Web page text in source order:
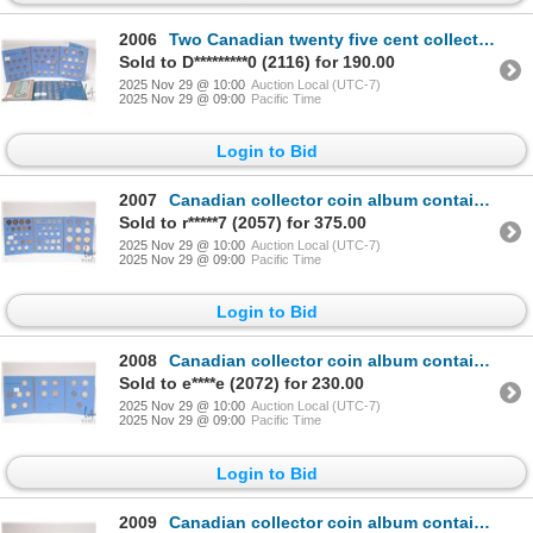
2006
Two Canadian twenty five cent collector albums including album containing 20 quarters dating 1902 to
Sold to D*********0 (2116) for 190.00
2025 Nov 29 @ 10:00 Auction Local (UTC-7)
2025 Nov 29 @ 09:00 Pacific Time
Login to Bid
2007
Canadian collector coin album containing large selection of Canadian coins from large pennies to sil
Sold to r*****7 (2057) for 375.00
2025 Nov 29 @ 10:00 Auction Local (UTC-7)
2025 Nov 29 @ 09:00 Pacific Time
Login to Bid
2008
Canadian collector coin album containing twelve 50 cent coins dated 1912 to 1934
Sold to e****e (2072) for 230.00
2025 Nov 29 @ 10:00 Auction Local (UTC-7)
2025 Nov 29 @ 09:00 Pacific Time
Login to Bid
2009
Canadian collector coin album containing four silver dollars, 1952-1957